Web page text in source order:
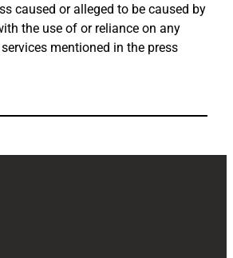
caused or alleged to be caused by
the use of or reliance on any
mentioned in the press